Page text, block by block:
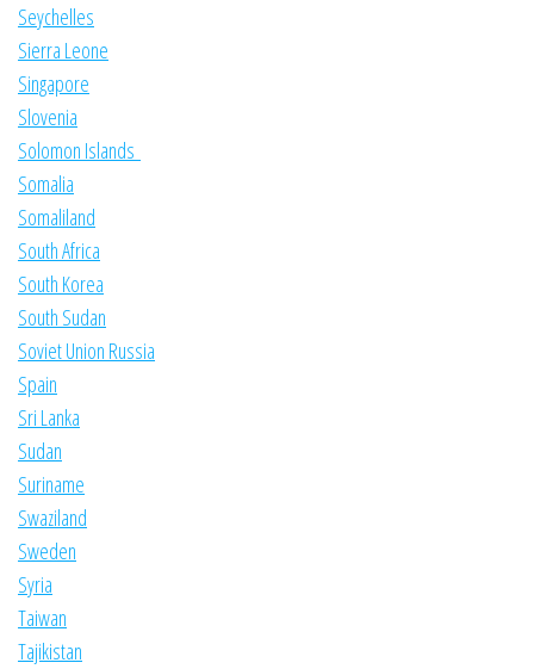
Seychelles
Sierra Leone
Singapore
Slovenia
Solomon Islands
Somalia
Somaliland
South Africa
South Korea
South Sudan
Soviet Union Russia
Spain
Sri Lanka
Sudan
Suriname
Swaziland
Sweden
Syria
Taiwan
Tajikistan